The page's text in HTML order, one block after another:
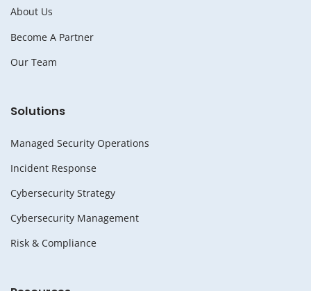
About Us
Become A Partner
Our Team
Solutions
Managed Security Operations
Incident Response
Cybersecurity Strategy
Cybersecurity Management
Risk & Compliance